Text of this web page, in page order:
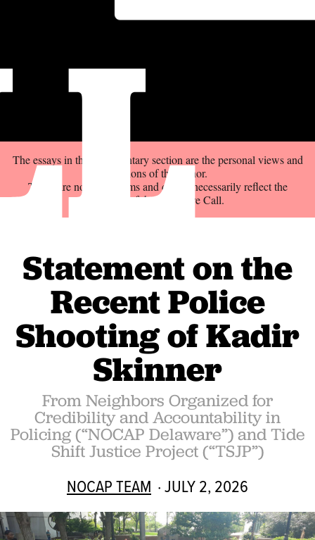
The essays in the Commentary section are the personal views and
opinions of the author.
These are not news items and do not necessarily reflect the
position of the Delaware Call.
Statement on the
Recent Police
Shooting of Kadir
Skinner
From Neighbors Organized for
Credibility and Accountability in
Policing (“NOCAP Delaware”) and Tide
Shift Justice Project (“TSJP”)
NOCAP TEAM · JULY 2, 2026